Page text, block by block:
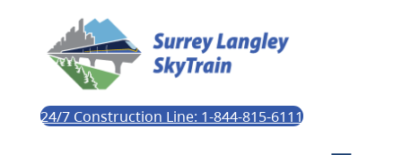
24/7 Construction Line: 1-844-815-6111